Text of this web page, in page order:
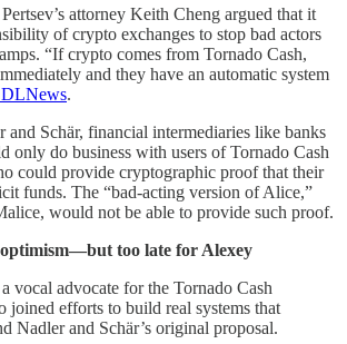
attorney Keith Cheng argued that it
of crypto exchanges to stop bad actors
“If crypto comes from Tornado Cash,
and they have an automatic system
.
and Schär, financial intermediaries like banks
only do business with users of Tornado Cash
could provide cryptographic proof that their
funds. The “bad-acting version of Alice,”
would not be able to provide such proof.
too late for Alexey
vocal advocate for the Tornado Cash
joined efforts to build real systems that
Nadler and Schär’s original proposal.